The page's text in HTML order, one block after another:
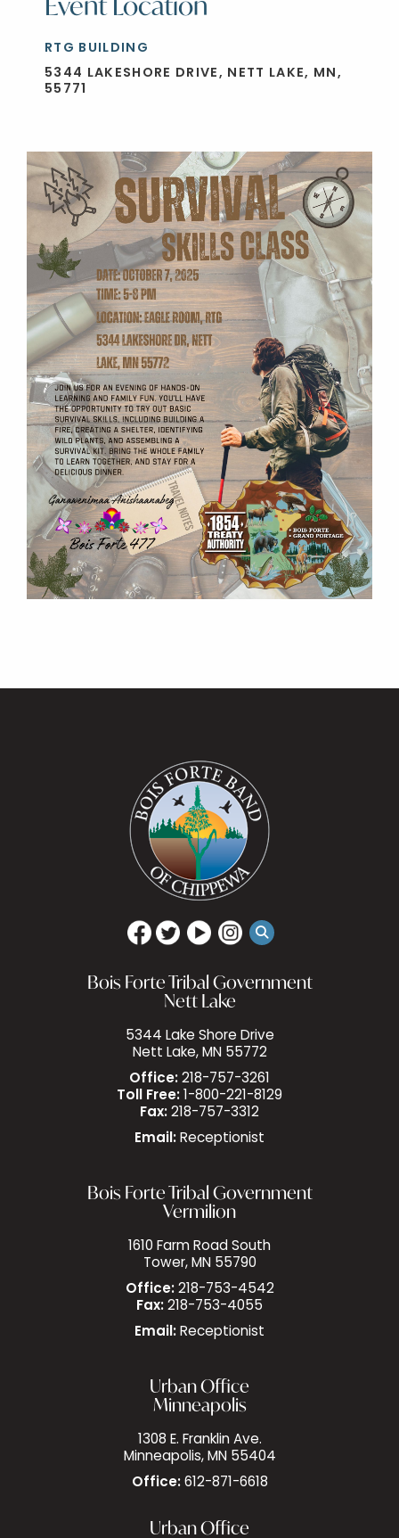
Download ICS
RTG BUILDING
5344 LAKESHORE DRIVE, NETT LAKE, MN,
55771
Bois Forte Tribal Government
Nett Lake
5344 Lake Shore Drive
Nett Lake, MN 55772
Office: 218-757-3261
Toll Free: 1-800-221-8129
Fax: 218-757-3312
Email: Receptionist
Bois Forte Tribal Government
Vermilion
1610 Farm Road South
Tower, MN 55790
Office:218-753-4542
Fax: 218-753-4055
Email: Receptionist
Urban Office
Minneapolis
1308 E. Franklin Ave.
Minneapolis, MN 55404
Office:612-871-6618
Urban Office